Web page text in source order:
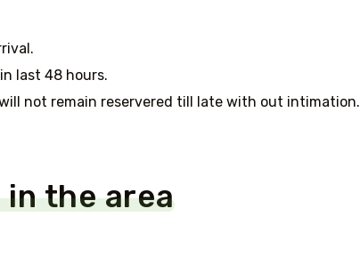
last 48 hours.
not remain reservered till late with out intimation.
the area